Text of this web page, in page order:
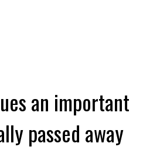
an important
passed away